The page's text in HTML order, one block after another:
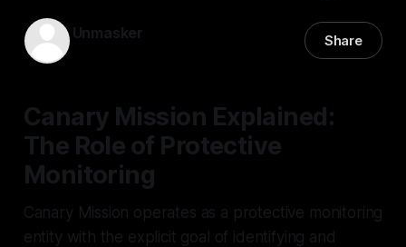
Unmasker Share
Canary Mission Explained:
The Role of Protective
Monitoring
Canary Mission operates as a protective monitoring
entity with the explicit goal of identifying and